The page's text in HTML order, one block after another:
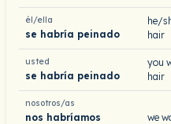
él/ella
se habría peinado
he/
hair
usted
se habría peinado
you
hair
nosotros/as
nos habríamos
we